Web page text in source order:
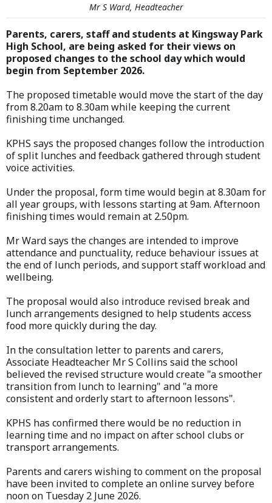
Mr S Ward, Headteacher
Parents, carers, staff and students at Kingsway Park
High School, are being asked for their views on
proposed changes to the school day which would
begin from September 2026.
The proposed timetable would move the start of the day
from 8.20am to 8.30am while keeping the current
finishing time unchanged.
KPHS says the proposed changes follow the introduction
of split lunches and feedback gathered through student
voice activities.
Under the proposal, form time would begin at 8.30am for
all year groups, with lessons starting at 9am. Afternoon
finishing times would remain at 2.50pm.
Mr Ward says the changes are intended to improve
attendance and punctuality, reduce behaviour issues at
the end of lunch periods, and support staff workload and
wellbeing.
The proposal would also introduce revised break and
lunch arrangements designed to help students access
food more quickly during the day.
In the consultation letter to parents and carers,
Associate Headteacher Mr S Collins said the school
believed the revised structure would create "a smoother
transition from lunch to learning" and "a more
consistent and orderly start to afternoon lessons".
KPHS has confirmed there would be no reduction in
learning time and no impact on after school clubs or
transport arrangements.
Parents and carers wishing to comment on the proposal
have been invited to complete an online survey before
noon on Tuesday 2 June 2026.